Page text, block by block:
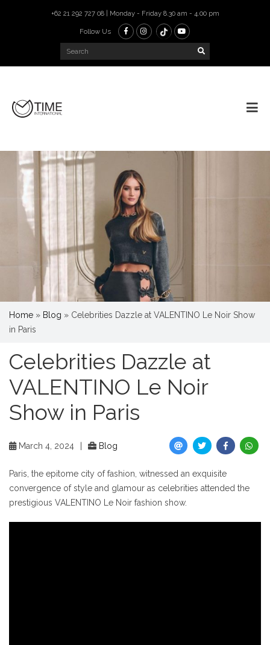
+62 21 292 727 08 | Monday - Friday 8.30 am - 4.00 pm
Follow Us
Home » Blog » Celebrities Dazzle at VALENTINO Le Noir Show
in Paris
Celebrities Dazzle at
VALENTINO Le Noir
Show in Paris
March 4, 2024 Blog
Paris, the epitome city of fashion, witnessed an exquisite
convergence of style and glamour as celebrities attended the
prestigious VALENTINO Le Noir fashion show.